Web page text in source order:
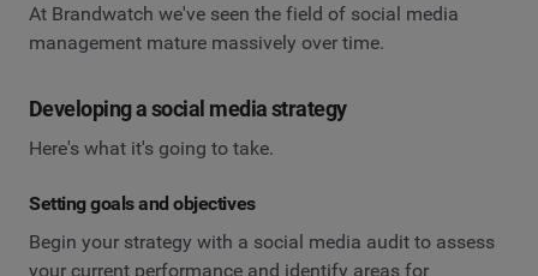
At Brandwatch we've seen the field of social media
management mature massively over time.
Developing a social media strategy
Here's what it's going to take.
Setting goals and objectives
Begin your strategy with a social media audit to assess
your current performance and identify areas for